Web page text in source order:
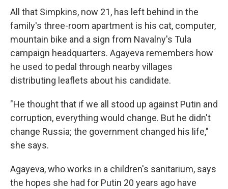
All that Simpkins, now 21, has left behind in the
family's three-room apartment is his cat, computer,
mountain bike and a sign from Navalny's Tula
campaign headquarters. Agayeva remembers how
he used to pedal through nearby villages
distributing leaflets about his candidate.
"He thought that if we all stood up against Putin and
corruption, everything would change. But he didn't
change Russia; the government changed his life,"
she says.
Agayeva, who works in a children's sanitarium, says
the hopes she had for Putin 20 years ago have